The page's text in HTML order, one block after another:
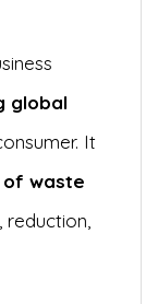
global
It
waste
reduction,